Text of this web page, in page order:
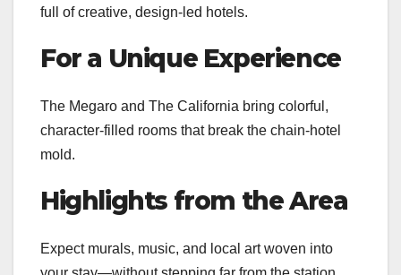
full of creative, design-led hotels.
For a Unique Experience
The Megaro and The California bring colorful,
character-filled rooms that break the chain-hotel
mold.
Highlights from the Area
Expect murals, music, and local art woven into